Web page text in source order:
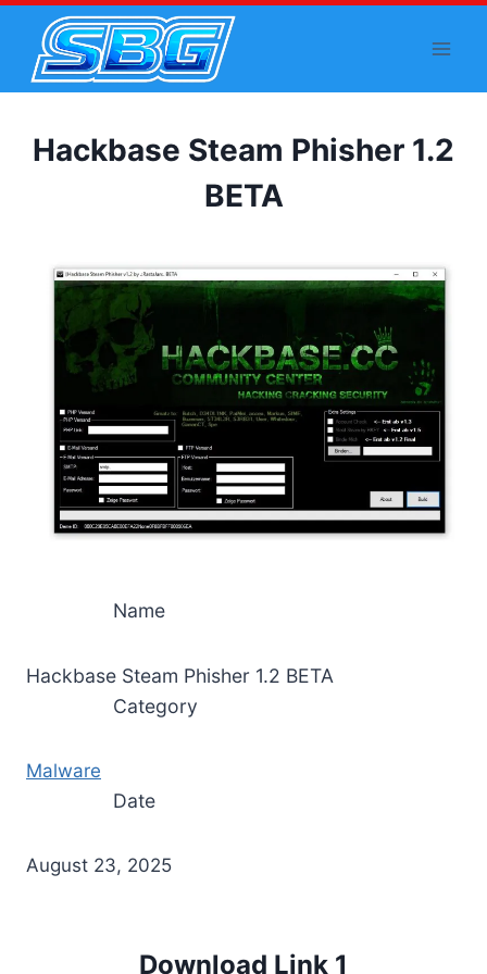
content
Hackbase Steam Phisher 1.2
BETA
Name
Hackbase Steam Phisher 1.2 BETA
Category
Malware
Date
August 23, 2025
Download Link 1